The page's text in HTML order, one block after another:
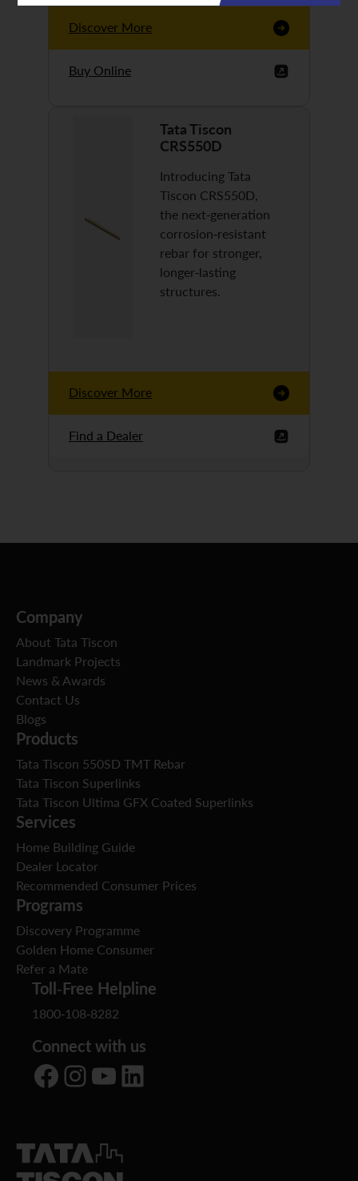
Discover More
Buy Online
Tata Tiscon
CRS550D
Introducing Tata
Tiscon CRS550D,
the next-generation
corrosion-resistant
rebar for stronger,
longer-lasting
structures.
Discover More
Find a Dealer
Company
About Tata Tiscon
Landmark Projects
News & Awards
Contact Us
Blogs
Products
Tata Tiscon 550SD TMT Rebar
Tata Tiscon Superlinks
Tata Tiscon Ultima GFX Coated Superlinks
Services
Home Building Guide
Dealer Locator
Recommended Consumer Prices
Programs
Discovery Programme
Golden Home Consumer
Refer a Mate
Toll-Free Helpline
1800-108-8282
Connect with us
Facebook Instagram YouTube LinkedIn